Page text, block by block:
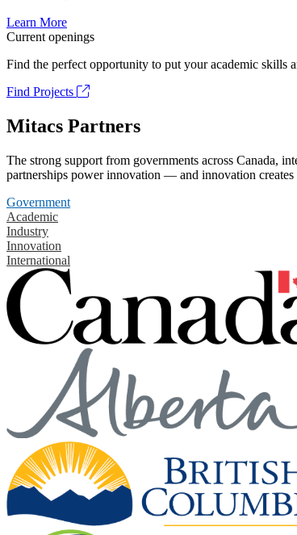
Learn More
Current openings
Find the perfect opportunity to put your academic skills
Find Projects
Mitacs Partners
The strong support from governments across Canada,
partnerships power innovation — and innovation creates
Government
Academic
Industry
Innovation
International